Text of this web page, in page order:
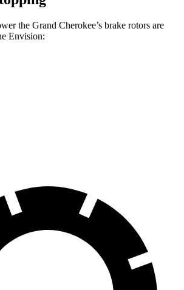
the Grand Cherokee’s brake rotors are
Envision: